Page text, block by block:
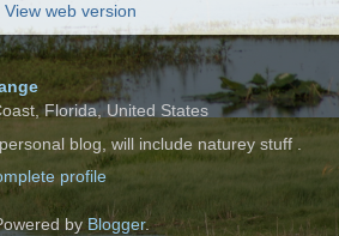
View web version
Florida, United States
blog, will include naturey stuff .
profile
by Blogger.